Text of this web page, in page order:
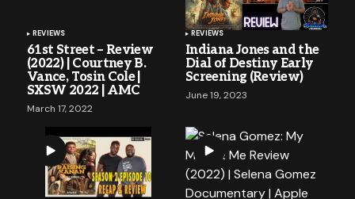
REVIEWS
61st Street – Review
(2022) | Courtney B.
Vance, Tosin Cole |
SXSW 2022 | AMC
March 17, 2022
REVIEWS
Indiana Jones and the
Dial of Destiny Early
Screening (Review)
June 19, 2023